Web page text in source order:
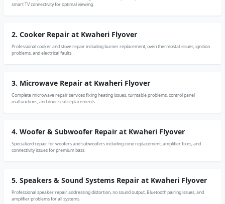
smart TV connectivity for optimal viewing.
2. Cooker Repair at Kwaheri Flyover
Professional cooker and stove repair including burner replacement, oven thermostat issues, ignition
problems, and electrical faults.
3. Microwave Repair at Kwaheri Flyover
Complete microwave repair services fixing heating issues, turntable problems, control panel
malfunctions, and door seal replacements.
4. Woofer & Subwoofer Repair at Kwaheri Flyover
Specialized repair for woofers and subwoofers including cone replacement, amplifier fixes, and
connectivity issues for premium bass.
5. Speakers & Sound Systems Repair at Kwaheri Flyover
Professional speaker repair addressing distortion, no sound output, Bluetooth pairing issues, and
amplifier problems for all systems.